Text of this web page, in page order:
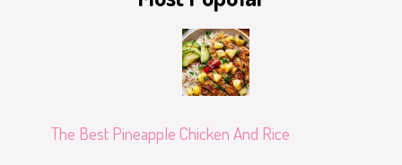
The Best Pineapple Chicken And Rice